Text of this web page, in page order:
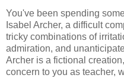
You've been spending
Isabel Archer, a difficult
tricky combinations of
admiration, and
Archer is a fictional
concern to you as teacher,